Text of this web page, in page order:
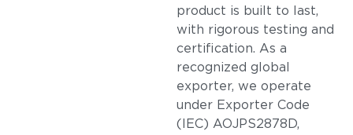
product is built to last,
with rigorous testing and
certification. As a
recognized global
exporter, we operate
under Exporter Code
(IEC) AOJPS2878D,